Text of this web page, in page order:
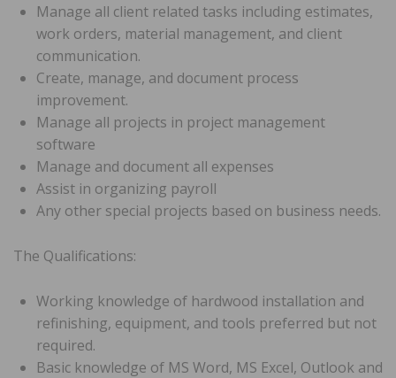
Manage all client related tasks including estimates,
work orders, material management, and client
communication.
Create, manage, and document process
improvement.
Manage all projects in project management
software
Manage and document all expenses
Assist in organizing payroll
Any other special projects based on business needs.
The Qualifications:
Working knowledge of hardwood installation and
refinishing, equipment, and tools preferred but not
required.
Basic knowledge of MS Word, MS Excel, Outlook and